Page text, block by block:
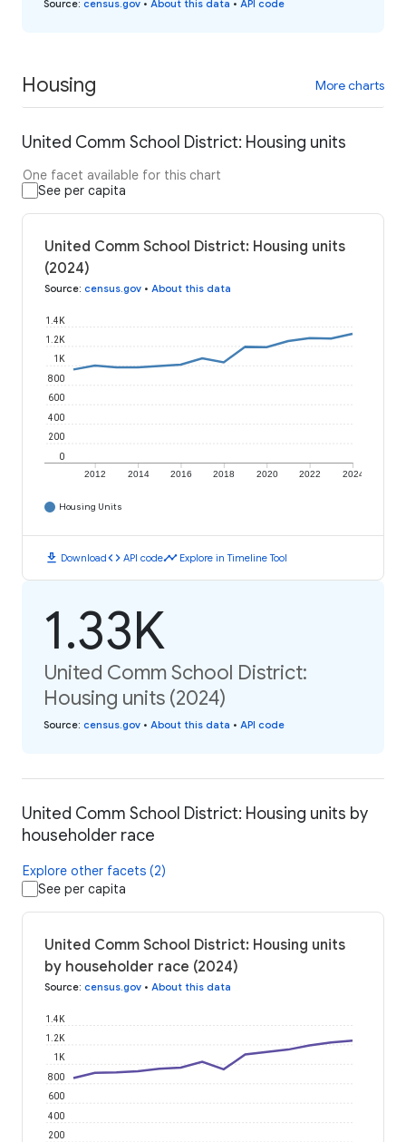
Source: census.gov • About this data • API code
Housing More charts
United Comm School District: Housing units
One facet available for this chart
See per capita
United Comm School District: Housing units
(2024)
Source: census.gov • About this data
2012 2014 2016 2018 2020 2022 2024
0
200
400
600
800
1K
1.2K
1.4K
Housing Units
download Downloadcode API codetimeline Explore in Timeline Tool
1.33K
United Comm School District:
Housing units (2024)
Source: census.gov • About this data • API code
United Comm School District: Housing units by
householder race
Explore other facets (2)
See per capita
United Comm School District: Housing units
by householder race (2024)
Source: census.gov • About this data
200
400
600
800
1K
1.2K
1.4K